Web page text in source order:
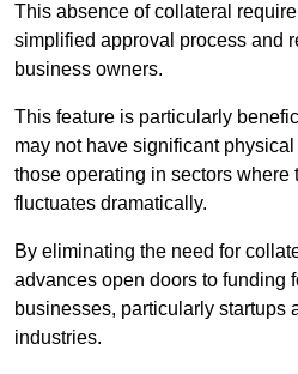
This absence of collateral
simplified approval process and
business owners.
This feature is particularly
may not have significant
those operating in sectors where
fluctuates dramatically.
By eliminating the need for
advances open doors to funding
businesses, particularly startups
industries.